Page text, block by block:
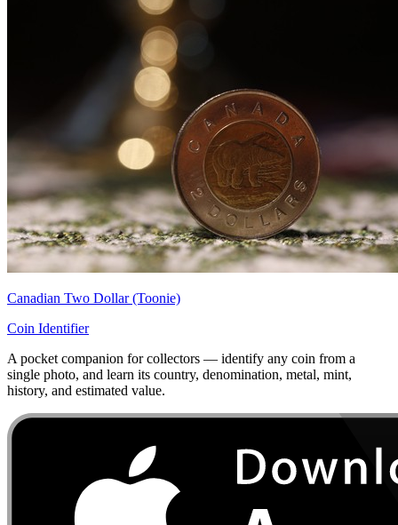
Canadian Two Dollar (Toonie)
Coin Identifier
A pocket companion for collectors — identify any coin from a
single photo, and learn its country, denomination, metal, mint,
history, and estimated value.